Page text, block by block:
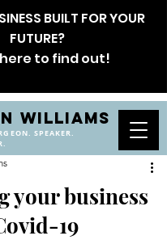
WILLIAMS
SPEAKER.
BUILT FOR YOUR
FUTURE?
to find out!
your business
19